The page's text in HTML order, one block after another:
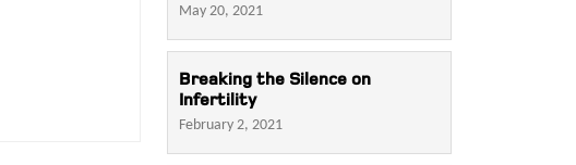
May 20, 2021
Breaking the Silence on
Infertility
February 2, 2021